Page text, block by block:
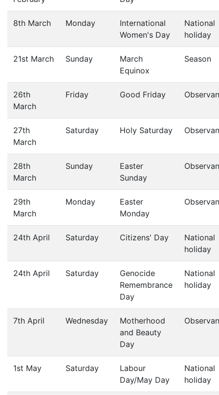
8th March Monday
International
Women's Day
National
holiday
21st March Sunday
March
Equinox
Season
26th
March
Friday Good Friday
27th
March
Saturday Holy Saturday
28th
March
Sunday
Easter
Sunday
29th
March
Monday
Easter
Monday
24th April Saturday Citizens' Day
National
holiday
24th April Saturday
Genocide
Remembrance
Day
National
holiday
7th April Wednesday
Motherhood
and Beauty
Day
1st May Saturday
Labour
Day/May Day
National
holiday